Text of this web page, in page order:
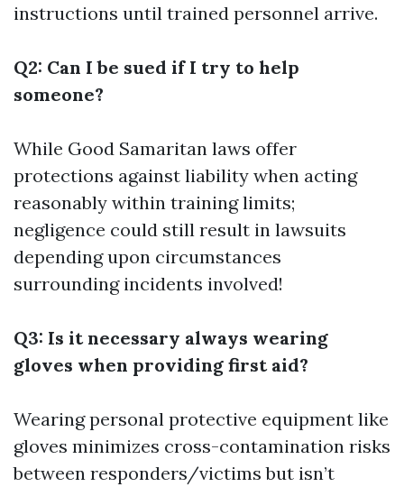
instructions until trained personnel arrive.
Q2: Can I be sued if I try to help
someone?
While Good Samaritan laws offer
protections against liability when acting
reasonably within training limits;
negligence could still result in lawsuits
depending upon circumstances
surrounding incidents involved!
Q3: Is it necessary always wearing
gloves when providing first aid?
Wearing personal protective equipment like
gloves minimizes cross-contamination risks
between responders/victims but isn’t